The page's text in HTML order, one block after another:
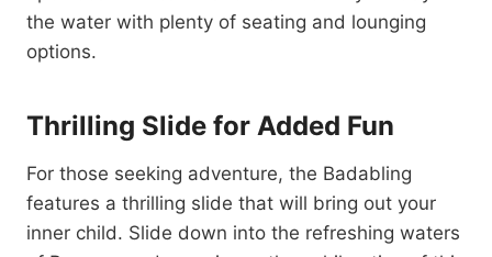
the water with plenty of seating and lounging
options.
Thrilling Slide for Added Fun
For those seeking adventure, the Badabling
features a thrilling slide that will bring out your
inner child. Slide down into the refreshing waters